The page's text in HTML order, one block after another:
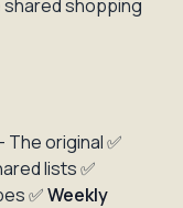
shopping
The original ✅
lists ✅
✅Weekly